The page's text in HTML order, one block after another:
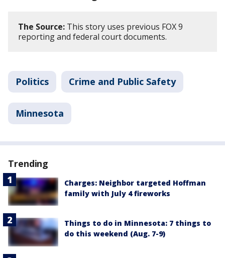
The Source: This story uses previous FOX 9
reporting and federal court documents.
Politics Crime and Public Safety
Minnesota
Trending
Charges: Neighbor targeted Hoffman
family with July 4 fireworks
Things to do in Minnesota: 7 things to
do this weekend (Aug. 7-9)